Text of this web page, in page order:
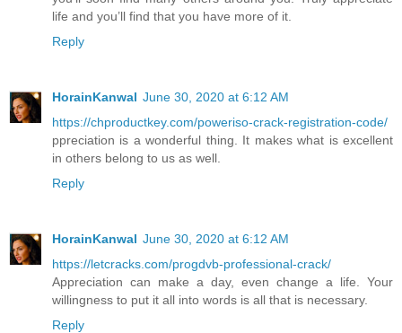
life and you’ll find that you have more of it.
Reply
HorainKanwal June 30, 2020 at 6:12 AM
https://chproductkey.com/poweriso-crack-registration-code/
ppreciation is a wonderful thing. It makes what is excellent
in others belong to us as well.
Reply
HorainKanwal June 30, 2020 at 6:12 AM
https://letcracks.com/progdvb-professional-crack/
Appreciation can make a day, even change a life. Your
willingness to put it all into words is all that is necessary.
Reply